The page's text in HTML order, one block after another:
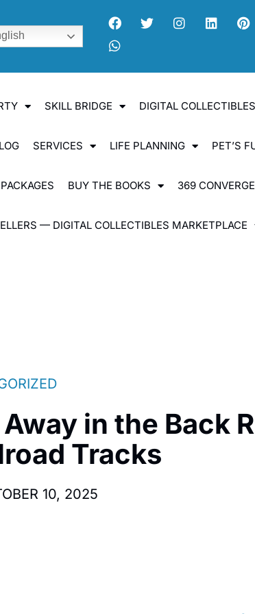
SKILL BRIDGE DIGITAL
SERVICES LIFE PLANNING PET’S
PACKAGES BUY THE BOOKS 369
— DIGITAL COLLECTIBLES MARKETPLACE
in the Back
Tracks
10, 2025